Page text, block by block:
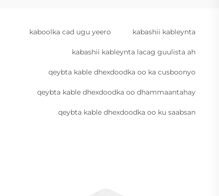
kabashii kableynta
kaboolka cad ugu yeero
kabashii kableynta lacag guulista ah
qeybta kable dhexdoodka oo ka cusboonyo
qeybta kable dhexdoodka oo dhammaantahay
qeybta kable dhexdoodka oo ku saabsan